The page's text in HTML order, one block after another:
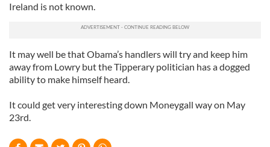
Ireland is not known.
It may well be that Obama’s handlers will try and keep him
away from Lowry but the Tipperary politician has a dogged
ability to make himself heard.
It could get very interesting down Moneygall way on May
23rd.